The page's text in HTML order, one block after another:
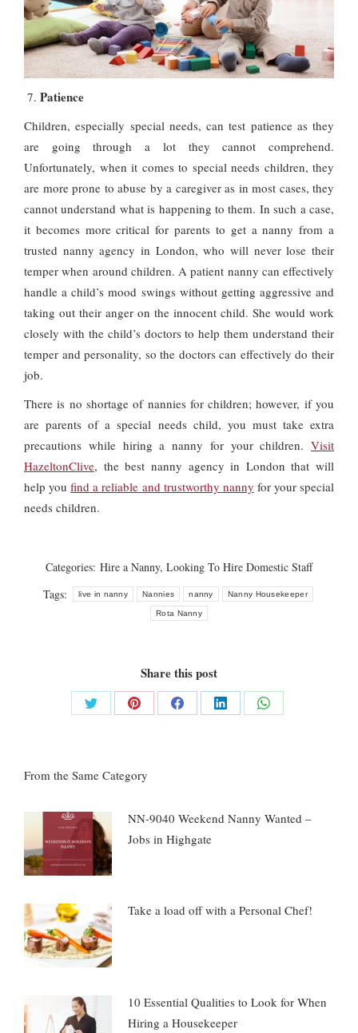
Patience
Children, especially special needs, can test patience as they
are going through a lot they cannot comprehend.
Unfortunately, when it comes to special needs children, they
are more prone to abuse by a caregiver as in most cases, they
cannot understand what is happening to them. In such a case,
it becomes more critical for parents to get a nanny from a
trusted nanny agency in London, who will never lose their
temper when around children. A patient nanny can effectively
handle a child’s mood swings without getting aggressive and
taking out their anger on the innocent child. She would work
closely with the child’s doctors to help them understand their
temper and personality, so the doctors can effectively do their
job.
There is no shortage of nannies for children; however, if you
are parents of a special needs child, you must take extra
precautions while hiring a nanny for your children. Visit
HazeltonClive, the best nanny agency in London that will
help youfind a reliable and trustworthy nanny for your special
needs children.
Categories: Hire a Nanny, Looking To Hire Domestic Staff
Tags:
live in nanny Nannies nanny Nanny Housekeeper
Rota Nanny
Share this post
Share
Share
Share
Share
Share
From the Same Category
NN-9040 Weekend Nanny Wanted –
Jobs in Highgate
Take a load off with a Personal Chef!
10 Essential Qualities to Look for When
Hiring a Housekeeper